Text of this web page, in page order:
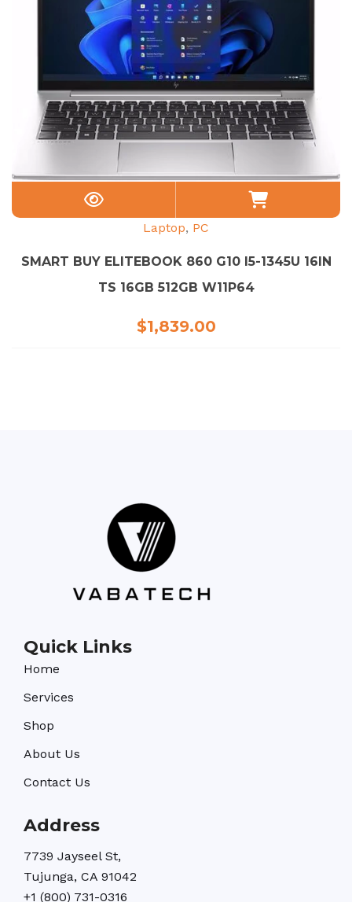
Laptop, PC
SMART BUY ELITEBOOK 860 G10 I5-1345U 16IN
TS 16GB 512GB W11P64
$1,839.00
Quick Links
Home
Services
Shop
About Us
Contact Us
Address
7739 Jayseel St,
Tujunga, CA 91042
+1 (800) 731-0316